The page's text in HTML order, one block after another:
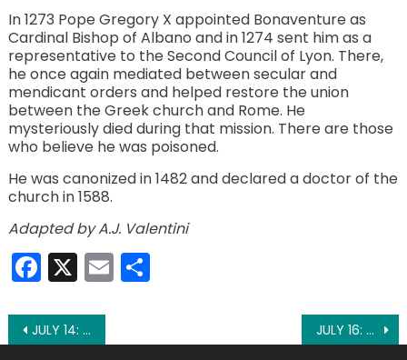
In 1273 Pope Gregory X appointed Bonaventure as
Cardinal Bishop of Albano and in 1274 sent him as a
representative to the Second Council of Lyon. There,
he once again mediated between secular and
mendicant orders and helped restore the union
between the Greek church and Rome. He
mysteriously died during that mission. There are those
who believe he was poisoned.
He was canonized in 1482 and declared a doctor of the
church in 1588.
Adapted by A.J. Valentini
Facebook
X EmailShare
Post
JULY 14: ST. CAMILLUS JULY 16: ST. MARY MAGDALEN POSTEL